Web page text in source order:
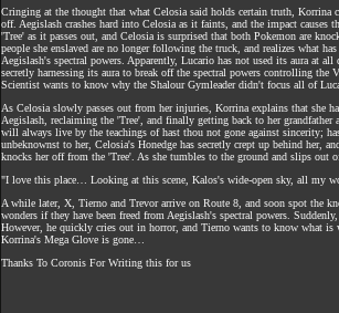
Cringing at the thought that what Celosia said holds certain truth, Korrina
off. Aegislash crashes hard into Celosia as it faints, and the impact
'Tree' as it passes out, and Celosia is surprised that both Pokemon are
people she enslaved are no longer following the truck, and realizes what
Aegislash's spectral powers. Apparently, Lucario has not used its aura at
secretly harnessing its aura to break off the spectral powers controlling
Scientist wants to know why the Shalour Gymleader didn't focus all of
As Celosia slowly passes out from her injuries, Korrina explains that she
Aegislash, reclaiming the 'Tree', and finally getting back to her
will always live by the teachings of hast thou not gone against sincerity;
unbeknownst to her, Celosia's Honedge has secretly crept up behind her,
knocks her off from the 'Tree'. As she tumbles to the ground and slips out
"I love this place… Looking at this scene, Kalos's wide-open sky, all my
A while later, X, Tierno and Trevor arrive on Route 8, and soon spot the
wonders if they have been freed from Aegislash's spectral powers.
However, he quickly cries out in horror, and Tierno wants to know what
Korrina's Mega Glove is gone…
Thanks To Coronis For Writing this for us